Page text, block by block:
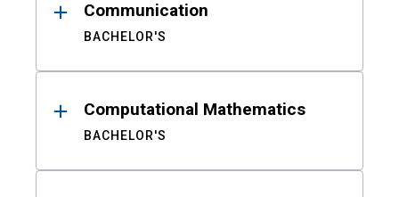
Communication
BACHELOR'S
Computational Mathematics
BACHELOR'S